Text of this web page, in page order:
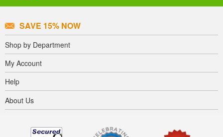
SAVE 15% NOW
Shop by Department
My Account
Help
About Us